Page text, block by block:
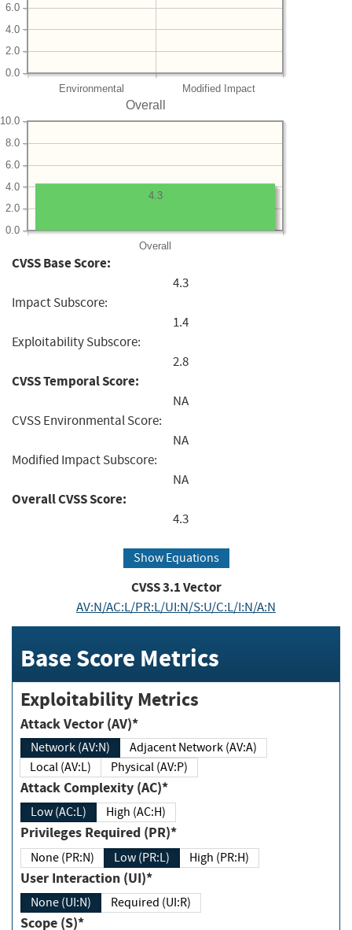
Environmental Modified Impact
0.0
2.0
4.0
6.0
Overall
Overall
0.0
2.0
4.0
6.0
8.0
10.0
4.3
CVSS Base Score:
4.3
Impact Subscore:
1.4
Exploitability Subscore:
2.8
CVSS Temporal Score:
NA
CVSS Environmental Score:
NA
Modified Impact Subscore:
NA
Overall CVSS Score:
4.3
Show Equations
CVSS3.1Vector
AV:N/AC:L/PR:L/UI:N/S:U/C:L/I:N/A:N
Base Score Metrics
Exploitability Metrics
Attack Vector (AV)*
Network (AV:N)
Adjacent Network (AV:A)
Local (AV:L)
Physical (AV:P)
Attack Complexity (AC)*
Low (AC:L) High (AC:H)
Privileges Required (PR)*
None (PR:N) Low (PR:L) High (PR:H)
User Interaction (UI)*
None (UI:N) Required (UI:R)
Scope (S)*